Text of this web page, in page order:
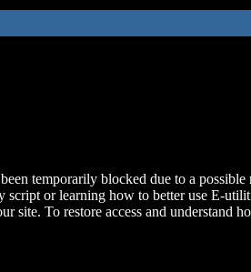
temporarily blocked due to a
script or learning how to better use E-
site. To restore access and